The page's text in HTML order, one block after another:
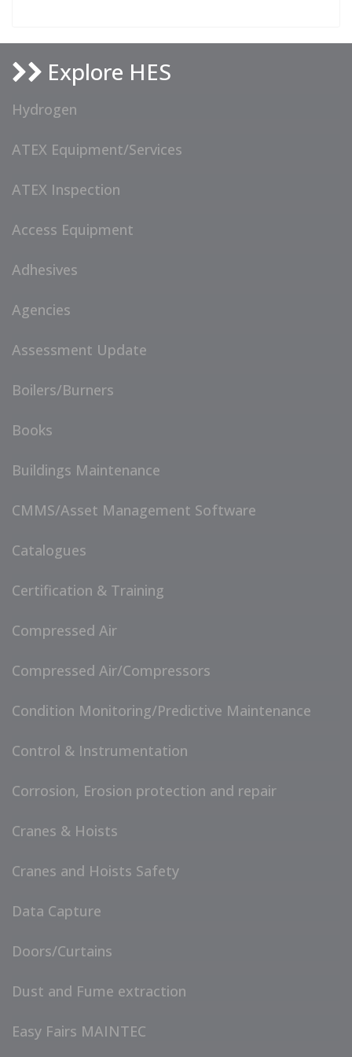
Explore HES
Hydrogen
ATEX Equipment/Services
ATEX Inspection
Access Equipment
Adhesives
Agencies
Assessment Update
Boilers/Burners
Books
Buildings Maintenance
CMMS/Asset Management Software
Catalogues
Certification & Training
Compressed Air
Compressed Air/Compressors
Condition Monitoring/Predictive Maintenance
Control & Instrumentation
Corrosion, Erosion protection and repair
Cranes & Hoists
Cranes and Hoists Safety
Data Capture
Doors/Curtains
Dust and Fume extraction
Easy Fairs MAINTEC